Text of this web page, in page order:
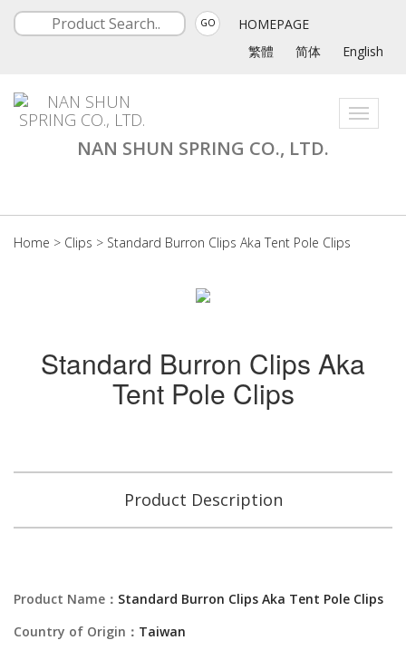
GO
HOMEPAGE
繁體
简体 English
Toggle
NAN SHUN SPRING CO., LTD.
Home > Clips > Standard Burron Clips Aka Tent Pole Clips
Standard Burron Clips Aka
Tent Pole Clips
Product Description
Product Name： Standard Burron Clips Aka Tent Pole Clips
Country of Origin： Taiwan